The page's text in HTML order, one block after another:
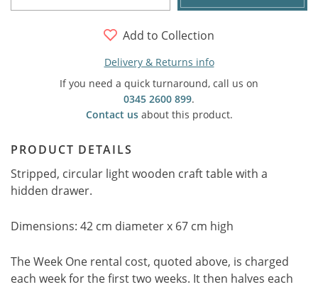
Add to Collection
Delivery & Returns info
If you need a quick turnaround, call us on
0345 2600 899.
Contact usabout this product.
PRODUCT DETAILS
Stripped, circular light wooden craft table with a
hidden drawer.
Dimensions: 42 cm diameter x 67 cm high
The Week One rental cost, quoted above, is charged
each week for the first two weeks. It then halves each